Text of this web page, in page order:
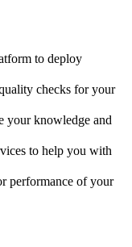
to deploy
checks for your
your knowledge and
to help you with
performance of your